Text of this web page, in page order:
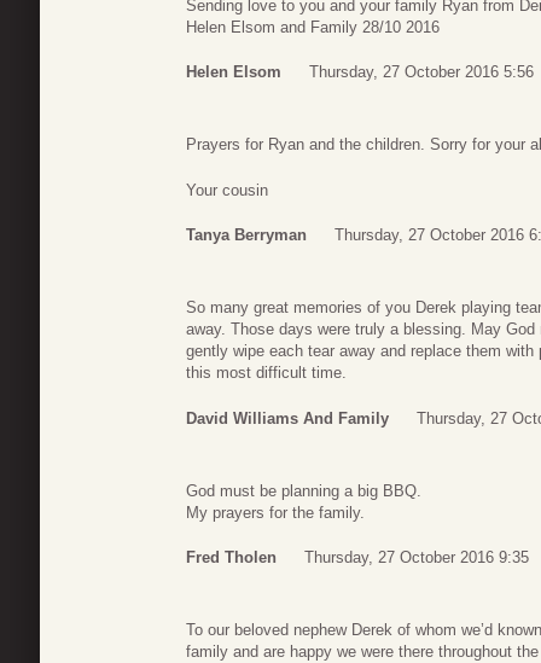
Sending love to you and your family Ryan from
Helen Elsom and Family 28/10 2016
Helen Elsom Thursday, 27 October 2016 5:56
Prayers for Ryan and the children. Sorry for your
Your cousin
Tanya Berryman Thursday, 27 October 2016
So many great memories of you Derek playing
away. Those days were truly a blessing. May
gently wipe each tear away and replace them
this most difficult time.
David Williams And Family Thursday, 27
God must be planning a big BBQ.
My prayers for the family.
Fred Tholen Thursday, 27 October 2016 9:35
To our beloved nephew Derek of whom we’d
family and are happy we were there throughout